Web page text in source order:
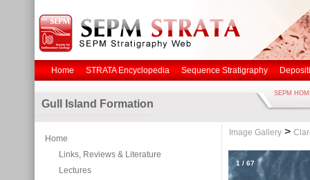
Home STRATA Encyclopedia Sequence Stratigraphy
Gull Island Formation
SEPM
Home
Links, Reviews & Literature
Lectures
Image Gallery >
1 / 67